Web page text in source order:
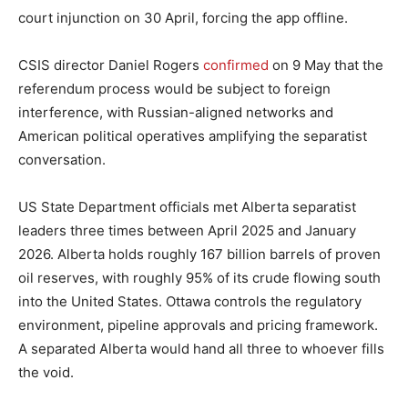
court injunction on 30 April, forcing the app offline.
CSIS director Daniel Rogers confirmed on 9 May that the
referendum process would be subject to foreign
interference, with Russian-aligned networks and
American political operatives amplifying the separatist
conversation.
US State Department officials met Alberta separatist
leaders three times between April 2025 and January
2026. Alberta holds roughly 167 billion barrels of proven
oil reserves, with roughly 95% of its crude flowing south
into the United States. Ottawa controls the regulatory
environment, pipeline approvals and pricing framework.
A separated Alberta would hand all three to whoever fills
the void.